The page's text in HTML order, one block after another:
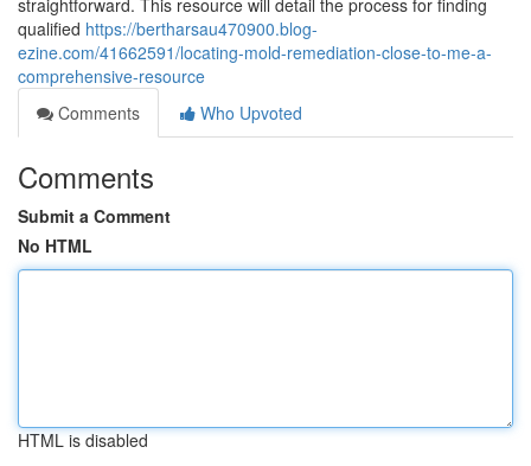
straightforward. This resource will detail the process for finding
qualified https://bertharsau470900.blog-
ezine.com/41662591/locating-mold-remediation-close-to-me-a-
comprehensive-resource
Comments
Who Upvoted
Comments
Submit a Comment
No HTML
HTML is disabled